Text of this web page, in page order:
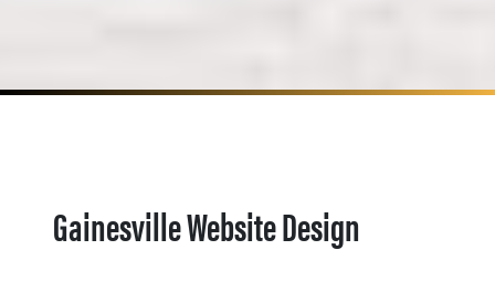
Gainesville Website Design